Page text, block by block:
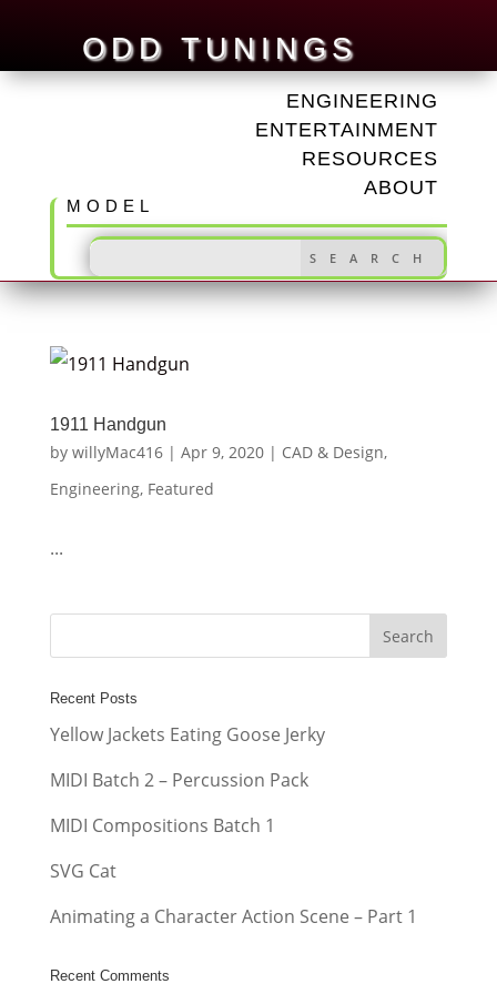
ODD TUNINGS
ENGINEERING
ENTERTAINMENT
RESOURCES
ABOUT
MODEL
1911 Handgun
by willyMac416| Apr 9, 2020| CAD & Design,
Engineering, Featured
...
Recent Posts
Yellow Jackets Eating Goose Jerky
MIDI Batch 2 – Percussion Pack
MIDI Compositions Batch 1
SVG Cat
Animating a Character Action Scene – Part 1
Recent Comments